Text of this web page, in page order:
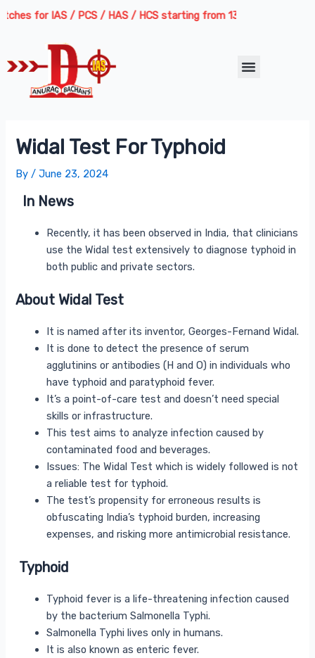
Skip
for IAS / PCS / HAS / HCS starting from 13th August 2026 |
Menu
Widal Test For Typhoid
By/June 23, 2024
In News
Recently, it has been observed in India, that clinicians
use the Widal test extensively to diagnose typhoid in
both public and private sectors.
About Widal Test
It is named after its inventor, Georges-Fernand Widal.
It is done to detect the presence of serum
agglutinins or antibodies (H and O) in individuals who
have typhoid and paratyphoid fever.
It’s a point-of-care test and doesn’t need special
skills or infrastructure.
This test aims to analyze infection caused by
contaminated food and beverages.
Issues: The Widal Test which is widely followed is not
a reliable test for typhoid.
The test’s propensity for erroneous results is
obfuscating India’s typhoid burden, increasing
expenses, and risking more antimicrobial resistance.
Typhoid
Typhoid fever is a life-threatening infection caused
by the bacterium Salmonella Typhi.
Salmonella Typhi lives only in humans.
It is also known as enteric fever.
Post